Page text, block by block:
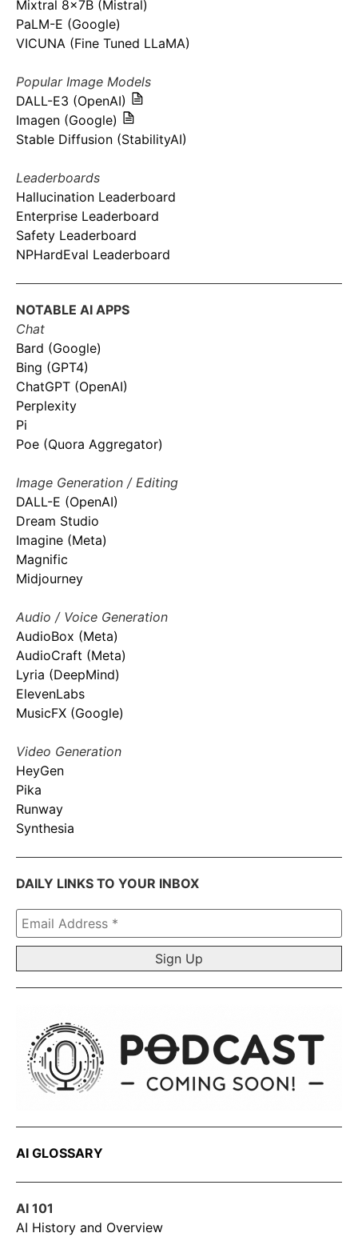
Mixtral 8x7B (Mistral)
PaLM-E (Google)
VICUNA (Fine Tuned LLaMA)
Popular Image Models
DALL-E3 (OpenAI)
Imagen (Google)
Stable Diffusion (StabilityAI)
Leaderboards
Hallucination Leaderboard
Enterprise Leaderboard
Safety Leaderboard
NPHardEval Leaderboard
NOTABLE AI APPS
Chat
Bard (Google)
Bing (GPT4)
ChatGPT (OpenAI)
Perplexity
Pi
Poe (Quora Aggregator)
Image Generation / Editing
DALL-E (OpenAI)
Dream Studio
Imagine (Meta)
Magnific
Midjourney
Audio / Voice Generation
AudioBox (Meta)
AudioCraft (Meta)
Lyria (DeepMind)
ElevenLabs
MusicFX (Google)
Video Generation
HeyGen
Pika
Runway
Synthesia
DAILY LINKS TO YOUR INBOX
Email
Address
*
AI GLOSSARY
AI 101
AI History and Overview